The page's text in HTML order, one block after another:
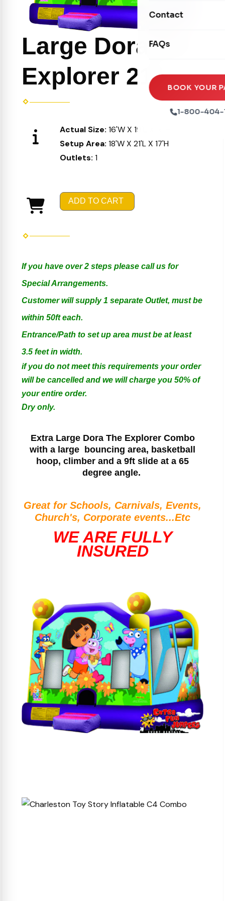
Seasonal
Xtreme Laser Tag
Ball Pits
Tables & Chairs
Party Packages
Party Extras
Contact
FAQs
BOOK YOUR
1-800-404-
Large Dora the
Explorer 212
Actual Size: 16'W X 19'L X 16'H
Setup Area: 18'W X 21'L X 17'H
Outlets: 1
ADD TO CART
If you have over 2 steps please call us for
Special Arrangements.
Customer will supply 1 separate Outlet, must be
within 50ft each.
Entrance/Path to set up area must be at least
3.5 feet in width.
if you do not meet this requirements your order
will be cancelled and we will charge you 50% of
your entire order.
Dry only.
Extra Large Dora The Explorer Combo
with a large bouncing area, basketball
hoop, climber and a 9ft slide at a 65
degree angle.
Great for Schools, Carnivals, Events,
Church's, Corporate events...Etc
WE ARE FULLY
INSURED